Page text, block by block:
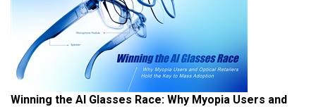
Winning the AI Glasses Race: Why Myopia Users and